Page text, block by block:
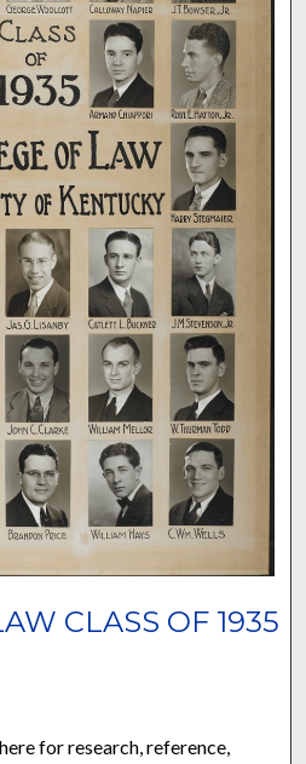
CLASS OF 1935
for research, reference,